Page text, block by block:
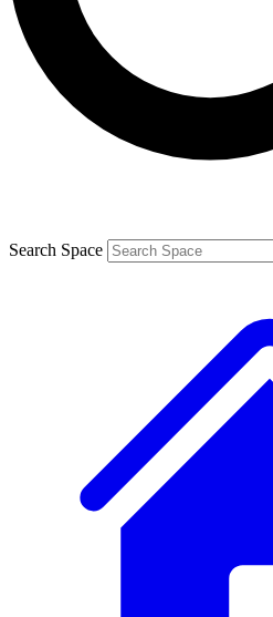
Contact me with news and
By submitting your information you agree to
and are aged 16 or over.
Search Space